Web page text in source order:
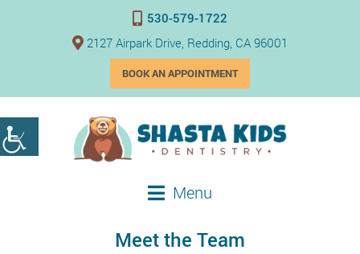
530-579-1722
2127 Airpark Drive, Redding, CA 96001
BOOK AN APPOINTMENT
Menu
Meet the Team